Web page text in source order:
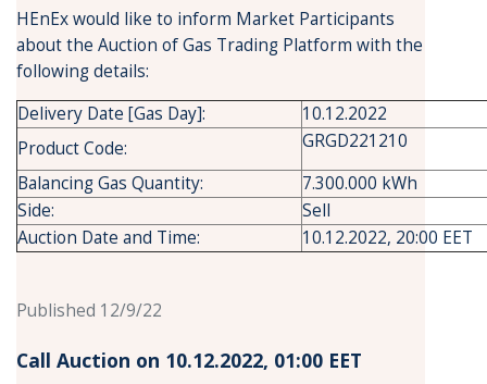
HEnEx would like to inform Market Participants
about the Auction of Gas Trading Platform with the
following details:
Delivery Date [Gas Day]:
10.12.2022
Product Code:
GRGD221210
Balancing Gas Quantity:
7.300.000 kWh
Side:
Sell
Auction Date and Time:
10.12.2022, 20:00 EET
Published 12/9/22
Call Auction on 10.12.2022, 01:00 ΕΕΤ